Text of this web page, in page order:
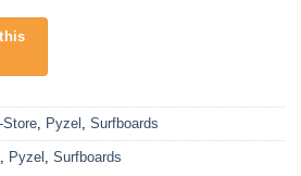
Store, Pyzel , Surfboards
, Pyzel , Surfboards